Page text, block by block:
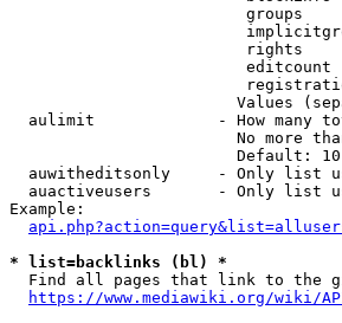
groups
rights
editcount
Values
aulimit             - How many
No more
                        Default: 10
auwitheditsonly     - Only list
auactiveusers       - Only list
Example:
* list=backlinks (bl) *
Find all pages that link to the
https://www.mediawiki.org/wiki/